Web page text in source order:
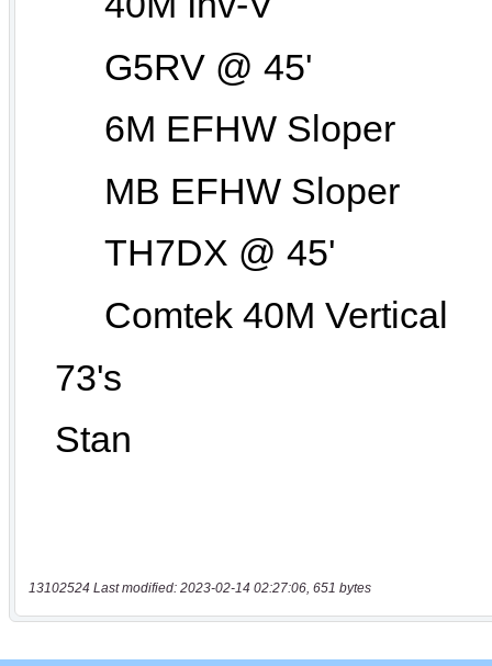
13102524 Last modified: 2023-02-14 02:27:06, 651 bytes